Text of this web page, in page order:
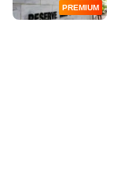
PREMIUM